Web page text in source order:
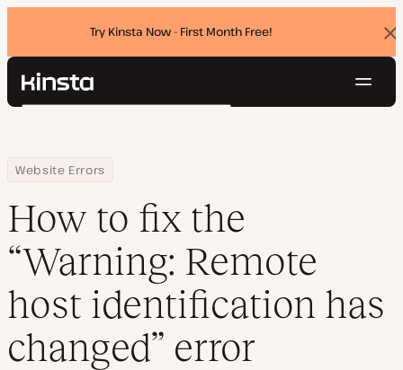
Try Kinsta Now - First Month Free!
Kinsta®
Pricing
Contact
Search
Home
Resource Center
Blog
Website Errors
How to fix the “Warning: Remote host identification has
How to fix the
“Warning: Remote
host identification has
changed” error